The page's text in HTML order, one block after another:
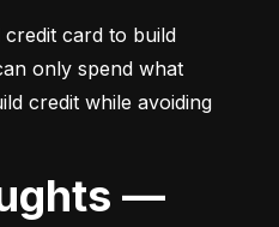
card to build
only spend what
credit while avoiding